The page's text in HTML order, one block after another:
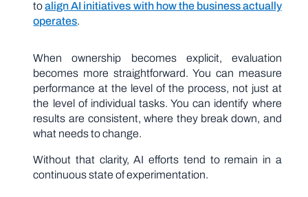
toalign AI initiatives with how the business actually
operates.
When ownership becomes explicit, evaluation
becomes more straightforward. You can measure
performance at the level of the process, not just at
the level of individual tasks. You can identify where
results are consistent, where they break down, and
what needs to change.
Without that clarity, AI efforts tend to remain in a
continuous state of experimentation.